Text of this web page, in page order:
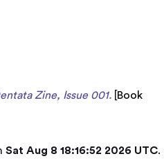
Zine, Issue 001.
Book
Sat Aug 8 18:16:52 2026 UTC.